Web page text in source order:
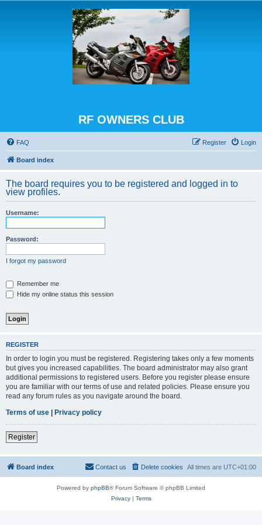
RF OWNERS CLUB
FAQ Login
Register
Board index
The board requires you to be registered and logged in to
view profiles.
Username:
Password:
I forgot my password
Remember me
Hide my online status this session
REGISTER
In order to login you must be registered. Registering takes only a few moments
but gives you increased capabilities. The board administrator may also grant
additional permissions to registered users. Before you register please ensure
you are familiar with our terms of use and related policies. Please ensure you
read any forum rules as you navigate around the board.
Terms of use | Privacy policy
Register
Board index All times are UTC+01:00
Delete cookies
Contact us
Powered by phpBB® Forum Software © phpBB Limited
Privacy| Terms